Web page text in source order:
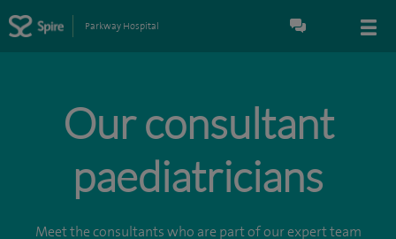
Parkway Hospital
Our consultant
paediatricians
Meet the consultants who are part of our expert team